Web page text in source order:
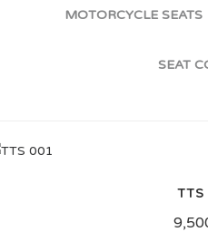
MOTORCYCLE SEATS
SEAT
TTS